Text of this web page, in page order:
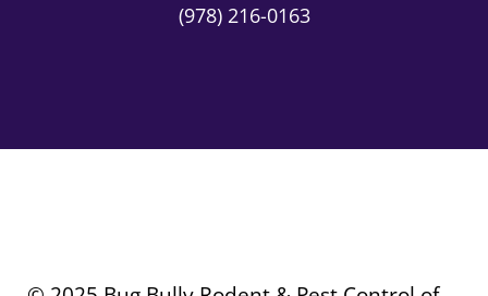
(978) 216-0163